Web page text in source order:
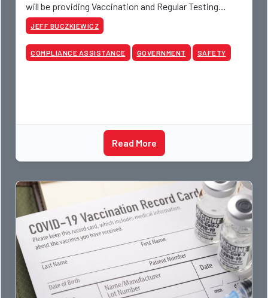
will be providing Vaccination and Regular Testing
policies for our members.
JEFF BUCZKIEWICZ
COMPLIANCE ASSISTANCE GOVERNMENT SAFETY
Read More